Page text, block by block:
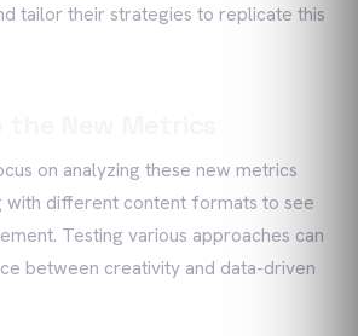
tailor their strategies to replicate this
on analyzing these new metrics
with different content formats to see
Testing various approaches can
between creativity and data-driven